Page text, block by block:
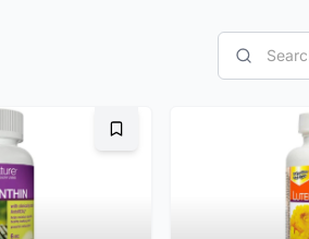
Bookmark